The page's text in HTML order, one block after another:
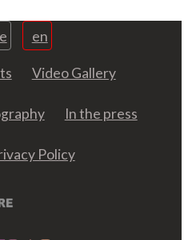
en
Video Gallery
In the press
Policy